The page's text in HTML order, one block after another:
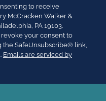
to receive
McCracken Walker &
PA 19103.
your consent to
the SafeUnsubscribe® link,
Emails are serviced by